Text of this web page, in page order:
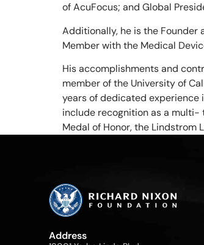
of AcuFocus; and Global
Additionally, he is the Founder
Member with the Medical
His accomplishments and
member of the University of
years of dedicated experience
include recognition as a multi-
Medal of Honor, the Lindstrom
Address